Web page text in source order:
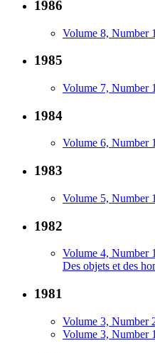
1986
Volume 8, Number
1985
Volume 7, Number
1984
Volume 6, Number
1983
Volume 5, Number
1982
Volume 4, Number
Des objets et des
1981
Volume 3, Number
Volume 3, Number